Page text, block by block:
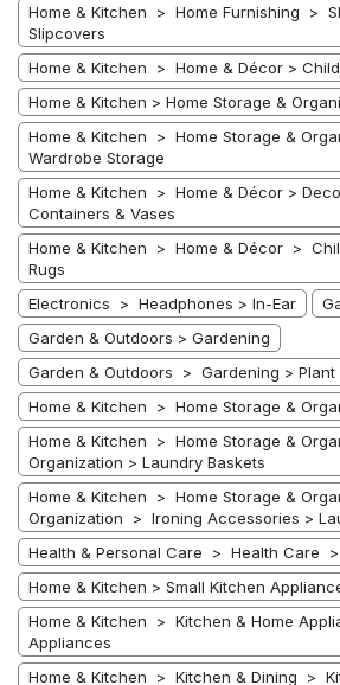
Home & Kitchen > Home Furnishing >
Slipcovers
Home & Kitchen > Home & Décor >
Home & Kitchen > Home Storage &
Home & Kitchen > Home Storage &
Wardrobe Storage
Home & Kitchen > Home & Décor >
Containers & Vases
Home & Kitchen > Home & Décor >
Rugs
Electronics > Headphones > In-Ear
Garden & Outdoors > Gardening
Garden & Outdoors > Gardening > Plant
Home & Kitchen > Home Storage &
Home & Kitchen > Home Storage &
Organization > Laundry Baskets
Home & Kitchen > Home Storage &
Organization > Ironing Accessories >
Health & Personal Care > Health Care
Home & Kitchen > Small Kitchen
Home & Kitchen > Kitchen & Home
Appliances
Home & Kitchen > Kitchen & Dining >